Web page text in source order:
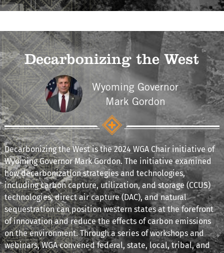
Decarbonizing the West
Wyoming Governor
Mark Gordon
Decarbonizing the West is the 2024 WGA Chair initiative of
Wyoming Governor Mark Gordon. The initiative examined
how decarbonization strategies and technologies,
including carbon capture, utilization, and storage (CCUS)
technologies, direct air capture (DAC), and natural
sequestration can position western states at the forefront
of innovation and reduce the effects of carbon emissions
on the environment. Through a series of workshops and
webinars, WGA convened federal, state, local, tribal, and